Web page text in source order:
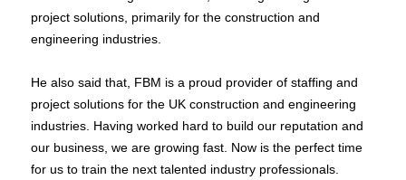
project solutions, primarily for the construction and
engineering industries.
He also said that, FBM is a proud provider of staffing and
project solutions for the UK construction and engineering
industries. Having worked hard to build our reputation and
our business, we are growing fast. Now is the perfect time
for us to train the next talented industry professionals.